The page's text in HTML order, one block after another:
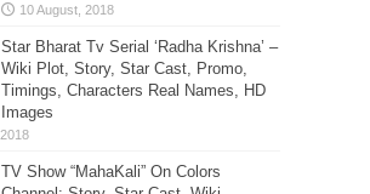
Star Bharat Tv Serial ‘Radha Krishna’ –
Wiki Plot, Story, Star Cast, Promo,
Timings, Characters Real Names, HD
Images
TV Show “MahaKali” On Colors